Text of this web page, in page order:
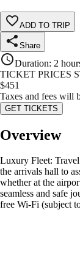
ADD TO TRIP
Share
Duration: 2
TICKET PRICES
$451
Taxes and fees will
GET TICKETS
Overview
Luxury Fleet:
the arrivals hall to
whether at the
seamless and safe
free Wi-Fi (subject